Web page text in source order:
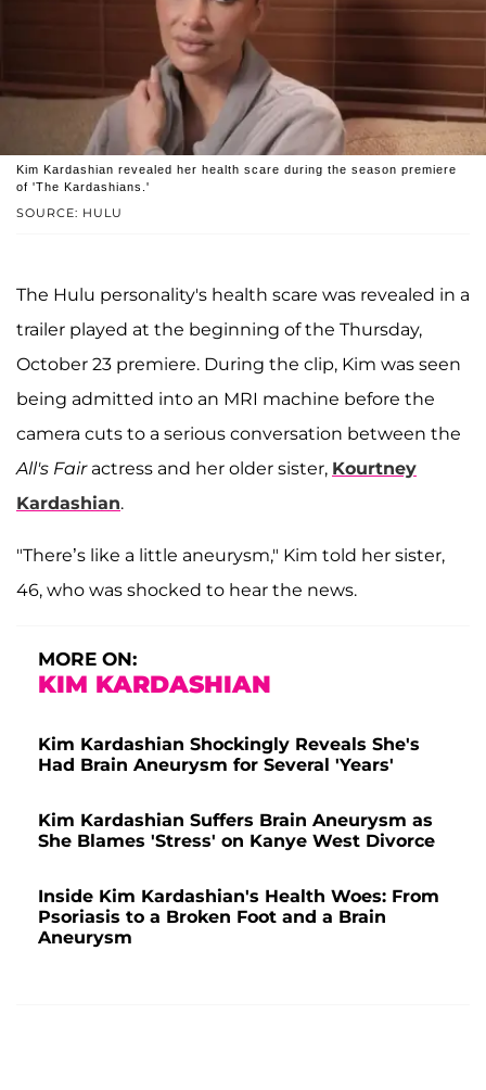
SOURCE: HULU
Kim Kardashian revealed her health scare during the season premiere
of 'The Kardashians.'
The Hulu personality's health scare was revealed in a
trailer played at the beginning of the Thursday,
October 23 premiere. During the clip, Kim was seen
being admitted into an MRI machine before the
camera cuts to a serious conversation between the
All's Fairactress and her older sister, Kourtney
Kardashian.
"There’s like a little aneurysm," Kim told her sister,
46, who was shocked to hear the news.
MORE ON:
KIM KARDASHIAN
Kim Kardashian Shockingly Reveals She's
Had Brain Aneurysm for Several 'Years'
Kim Kardashian Suffers Brain Aneurysm as
She Blames 'Stress' on Kanye West Divorce
Inside Kim Kardashian's Health Woes: From
Psoriasis to a Broken Foot and a Brain
Aneurysm